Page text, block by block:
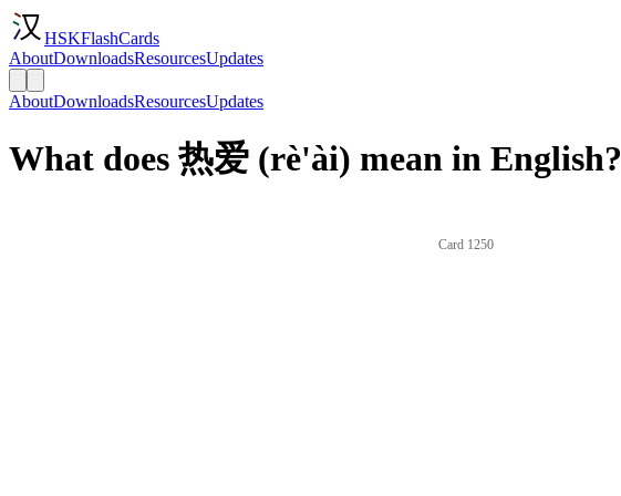
HSKFlashCards
AboutDownloadsResourcesUpdates
AboutDownloadsResourcesUpdates
What does 热爱 (rè'ài) mean in English?
Card 1250